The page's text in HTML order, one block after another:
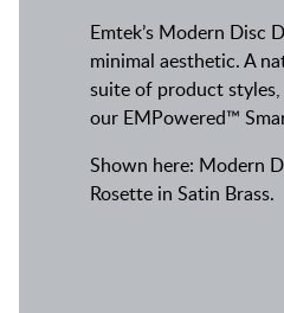
Emtek’s Modern Disc
minimal aesthetic. A
suite of product
our EMPowered™
Shown here: Modern
Rosette in Satin Brass.